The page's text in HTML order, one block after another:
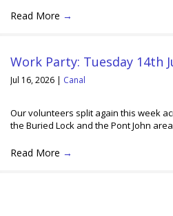
Read More →
Work Party: Tuesday 14th
Jul 16, 2026 | Canal
Our volunteers split again this week
the Buried Lock and the Pont John area
Read More →